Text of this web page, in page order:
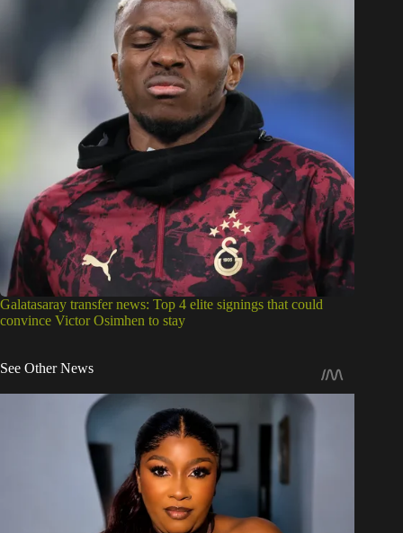
Galatasaray transfer news: Top 4 elite signings that could
convince Victor Osimhen to stay
See Other News